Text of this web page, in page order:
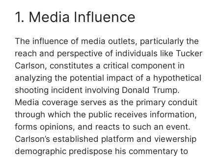
1. Media Influence
The influence of media outlets, particularly the
reach and perspective of individuals like Tucker
Carlson, constitutes a critical component in
analyzing the potential impact of a hypothetical
shooting incident involving Donald Trump.
Media coverage serves as the primary conduit
through which the public receives information,
forms opinions, and reacts to such an event.
Carlson’s established platform and viewership
demographic predispose his commentary to